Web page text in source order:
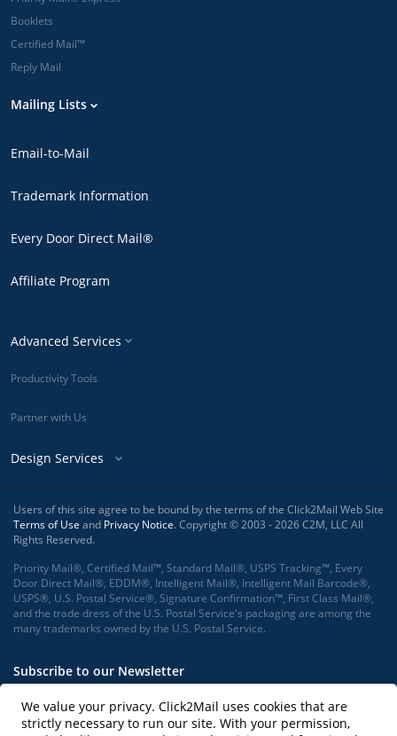
Booklets
Certified Mail™
Reply Mail
Mailing Lists
Email-to-Mail
Trademark Information
Every Door Direct Mail®
Affiliate Program
Advanced Services
Productivity Tools
Partner with Us
Design Services
Users of this site agree to be bound by the terms of the Click2Mail Web Site
Terms of Use and Privacy Notice. Copyright © 2003 - 2026 C2M, LLC All
Rights Reserved.
Priority Mail®, Certified Mail™, Standard Mail®, USPS Tracking™, Every
Door Direct Mail®, EDDM®, Intelligent Mail®, Intelligent Mail Barcode®,
USPS®, U.S. Postal Service®, Signature Confirmation™, First Class Mail®,
and the trade dress of the U.S. Postal Service's packaging are among the
many trademarks owned by the U.S. Postal Service.
Subscribe to our Newsletter
We value your privacy. Click2Mail uses cookies that are
strictly necessary to run our site. With your permission,